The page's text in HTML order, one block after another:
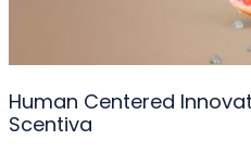
Human Centered
Scentiva